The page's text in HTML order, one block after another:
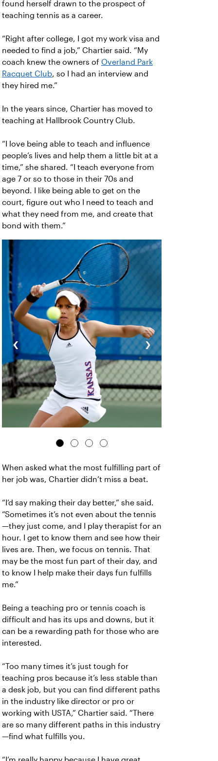
found herself drawn to the prospect of
teaching tennis as a career.
“Right after college, I got my work visa and
needed to find a job,” Chartier said. “My
coach knew the owners of Overland Park
Racquet Club, so I had an interview and
they hired me.”
In the years since, Chartier has moved to
teaching at Hallbrook Country Club.
“I love being able to teach and influence
people’s lives and help them a little bit at a
time,” she shared. “I teach everyone from
age 7 or so to those in their 70s and
beyond. I like being able to get on the
court, figure out who I need to teach and
what they need from me, and create that
bond with them.”
‹ ›
When asked what the most fulfilling part of
her job was, Chartier didn’t miss a beat.
“I’d say making their day better,” she said.
“Sometimes it’s not even about the tennis
—they just come, and I play therapist for an
hour. I get to know them and see how their
lives are. Then, we focus on tennis. That
may be the most fun part of their day, and
to know I help make their days fun fulfills
me.”
Being a teaching pro or tennis coach is
difficult and has its ups and downs, but it
can be a rewarding path for those who are
interested.
“Too many times it’s just tough for
teaching pros because it’s less stable than
a desk job, but you can find different paths
in the industry like director or pro or
working with USTA,” Chartier said. “There
are so many different paths in this industry
—find what fulfills you.